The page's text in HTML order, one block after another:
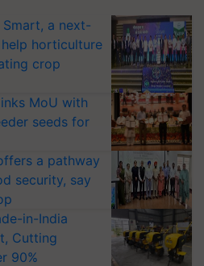
Smart, a next-
horticulture
crop
MoU with
seeds for
a pathway
security, say
in-India
Cutting
90%